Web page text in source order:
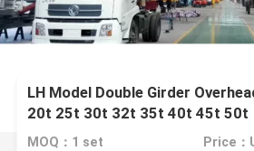
LH Model Double Girder
20t 25t 30t 32t 35t 40t 45t 50t
MOQ：1 set